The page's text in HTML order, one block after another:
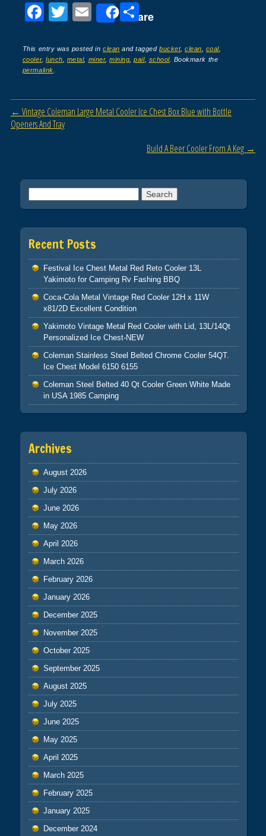
F
c
e
o
o
T
tt
er
E
ail
Share
S
ar
e
This entry was posted inclean and tagged bucket,clean coal
cooler,lunch metal, miner,mining ,pail, school. Bookmark the
permalink
Post navigation
← Vintage Coleman Large Metal Cooler Ice Chest Box Blue with Bottle
Openers And Tray
Build A Beer Cooler From A Keg →
Recent Posts
Festival Ice Chest Metal Red Reto Cooler 13L
Yakimoto for Camping Rv Fashing BBQ
Coca-Cola Metal Vintage Red Cooler 12H x 11W
x81/2D Excellent Condition
Yakimoto Vintage Metal Red Cooler with Lid, 13L/14Qt
Personalized Ice Chest-NEW
Coleman Stainless Steel Belted Chrome Cooler 54QT.
Ice Chest Model 6150 6155
Coleman Steel Belted 40 Qt Cooler Green White Made
in USA 1985 Camping
Archives
August 2026
July 2026
June 2026
May 2026
April 2026
March 2026
February 2026
January 2026
December 2025
November 2025
October 2025
September 2025
August 2025
July 2025
June 2025
May 2025
April 2025
March 2025
February 2025
January 2025
December 2024